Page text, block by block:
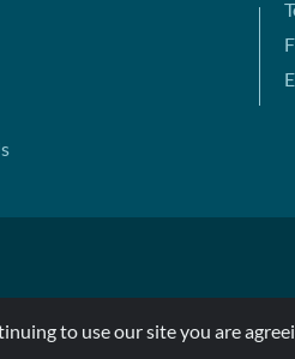
to use our site you are